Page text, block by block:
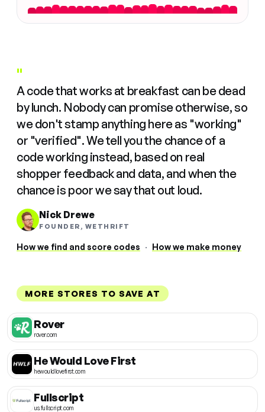
"
A code that works at breakfast can be dead
by lunch. Nobody can promise otherwise, so
we don't stamp anything here as "working"
or "verified". We tell you the chance of a
code working instead, based on real
shopper feedback and data, and when the
chance is poor we say that out loud.
Nick Drewe
FOUNDER, WETHRIFT
How we find and score codes · How we make money
MORE STORES TO SAVE AT
Rover
rover.com
He Would Love First
hewouldlovefirst.com
Fullscript
us.fullscript.com